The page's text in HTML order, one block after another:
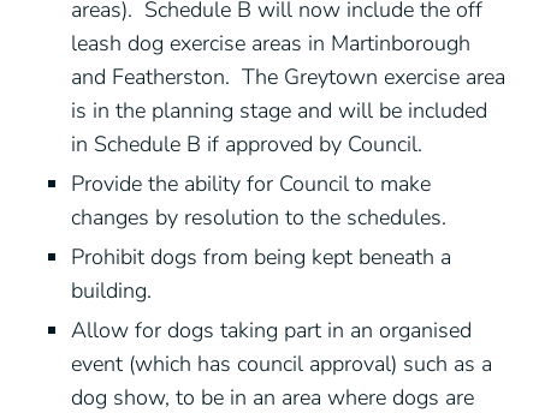
areas). Schedule B will now include the off
leash dog exercise areas in Martinborough
and Featherston. The Greytown exercise area
is in the planning stage and will be included
in Schedule B if approved by Council.
Provide the ability for Council to make
changes by resolution to the schedules.
Prohibit dogs from being kept beneath a
building.
Allow for dogs taking part in an organised
event (which has council approval) such as a
dog show, to be in an area where dogs are